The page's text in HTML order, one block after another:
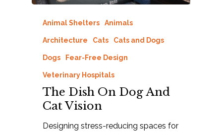
Animal Shelters Animals
Architecture Cats Cats and Dogs
Dogs Fear-Free Design
Veterinary Hospitals
The Dish On Dog And
Cat Vision
Designing stress-reducing spaces for